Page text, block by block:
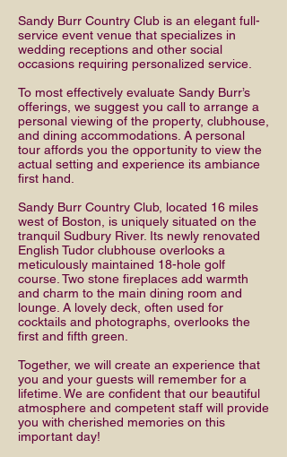
Sandy Burr Country Club is an elegant full-
service event venue that specializes in
wedding receptions and other social
occasions requiring personalized service.
To most effectively evaluate Sandy Burr’s
offerings, we suggest you call to arrange a
personal viewing of the property, clubhouse,
and dining accommodations. A personal
tour affords you the opportunity to view the
actual setting and experience its ambiance
first hand.
Sandy Burr Country Club, located 16 miles
west of Boston, is uniquely situated on the
tranquil Sudbury River. Its newly renovated
English Tudor clubhouse overlooks a
meticulously maintained 18-hole golf
course. Two stone fireplaces add warmth
and charm to the main dining room and
lounge. A lovely deck, often used for
cocktails and photographs, overlooks the
first and fifth green.
Together, we will create an experience that
you and your guests will remember for a
lifetime. We are confident that our beautiful
atmosphere and competent staff will provide
you with cherished memories on this
important day!